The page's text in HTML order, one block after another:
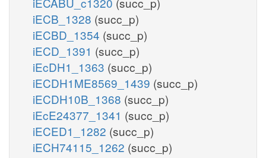
iECB_1328 (succ_p)
iECBD_1354 (succ_p)
iECD_1391 (succ_p)
iEcDH1_1363 (succ_p)
iECDH1ME8569_1439 (succ_p)
iECDH10B_1368 (succ_p)
iEcE24377_1341 (succ_p)
iECED1_1282 (succ_p)
iECH74115_1262 (succ_p)